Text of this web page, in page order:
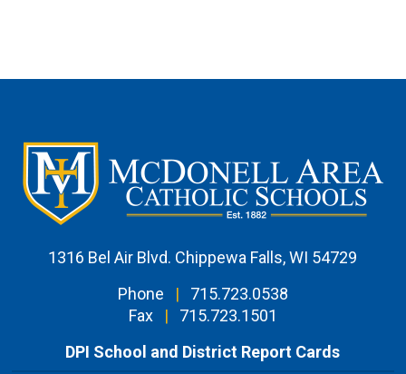
1316 Bel Air Blvd. Chippewa Falls, WI 54729
Phone
|
715.723.0538
Fax
|
715.723.1501
DPI School and District Report Cards